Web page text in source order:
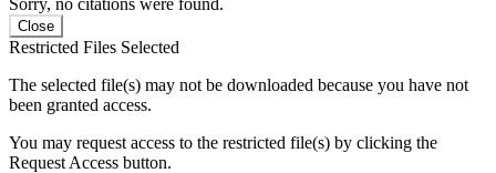
Close
Restricted Files Selected
The selected file(s) may not be downloaded because you have not
been granted access.
You may request access to the restricted file(s) by clicking the
Request Access button.